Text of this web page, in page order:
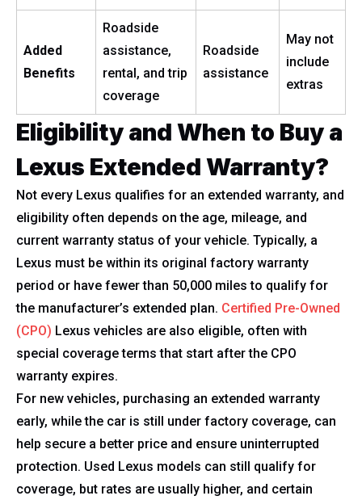
Added
Benefits
Roadside
assistance,
rental, and trip
coverage
Roadside
assistance
May not
include
extras
Eligibility and When to Buy a
Lexus Extended Warranty?
Not every Lexus qualifies for an extended warranty, and
eligibility often depends on the age, mileage, and
current warranty status of your vehicle. Typically, a
Lexus must be within its original factory warranty
period or have fewer than 50,000 miles to qualify for
the manufacturer’s extended plan. Certified Pre-Owned
(CPO) Lexus vehicles are also eligible, often with
special coverage terms that start after the CPO
warranty expires.
For new vehicles, purchasing an extended warranty
early, while the car is still under factory coverage, can
help secure a better price and ensure uninterrupted
protection. Used Lexus models can still qualify for
coverage, but rates are usually higher, and certain